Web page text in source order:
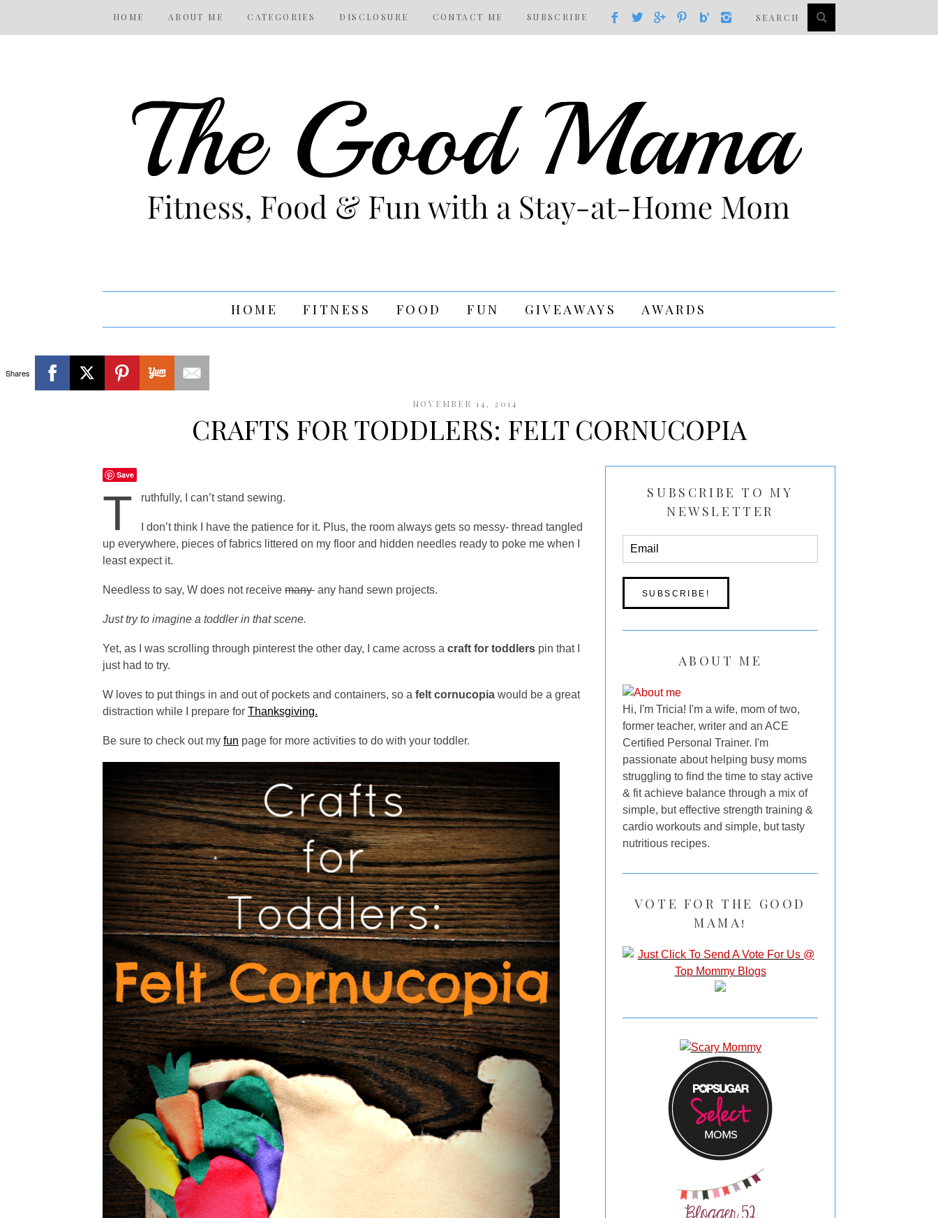
HOME ABOUT ME CATEGORIES DISCLOSURE CONTACT ME SUBSCRIBE
HOME FITNESS FOOD FUN GIVEAWAYS AWARDS
Shares
NOVEMBER 14, 2014
CRAFTS FOR TODDLERS: FELT CORNUCOPIA
Save
T ruthfully, I can’t stand sewing.
I don’t think I have the patience for it. Plus, the room always gets so messy- thread tangled
up everywhere, pieces of fabrics littered on my floor and hidden needles ready to poke me when I
least expect it.
Needless to say, W does not receive many any hand sewn projects.
Just try to imagine a toddler in that scene.
Yet, as I was scrolling through pinterest the other day, I came across a craft for toddlers pin that I
just had to try.
W loves to put things in and out of pockets and containers, so a felt cornucopia would be a great
distraction while I prepare for Thanksgiving.
Be sure to check out my fun page for more activities to do with your toddler.
SUBSCRIBE TO MY
NEWSLETTER
ABOUT ME
Hi, I'm Tricia! I'm a wife, mom of two,
former teacher, writer and an ACE
Certified Personal Trainer. I'm
passionate about helping busy moms
struggling to find the time to stay active
& fit achieve balance through a mix of
simple, but effective strength training &
cardio workouts and simple, but tasty
nutritious recipes.
VOTE FOR THE GOOD
MAMA!